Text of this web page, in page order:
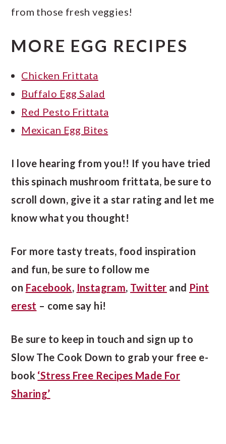
from those fresh veggies!
MORE EGG RECIPES
Chicken Frittata
Buffalo Egg Salad
Red Pesto Frittata
Mexican Egg Bites
I love hearing from you!! If you have tried
this spinach mushroom frittata, be sure to
scroll down, give it a star rating and let me
know what you thought!
For more tasty treats, food inspiration
and fun, be sure to follow me
on Facebook, Instagram, Twitter and Pint
erest – come say hi!
Be sure to keep in touch and sign up to
Slow The Cook Down to grab your free e-
book ‘Stress Free Recipes Made For
Sharing’